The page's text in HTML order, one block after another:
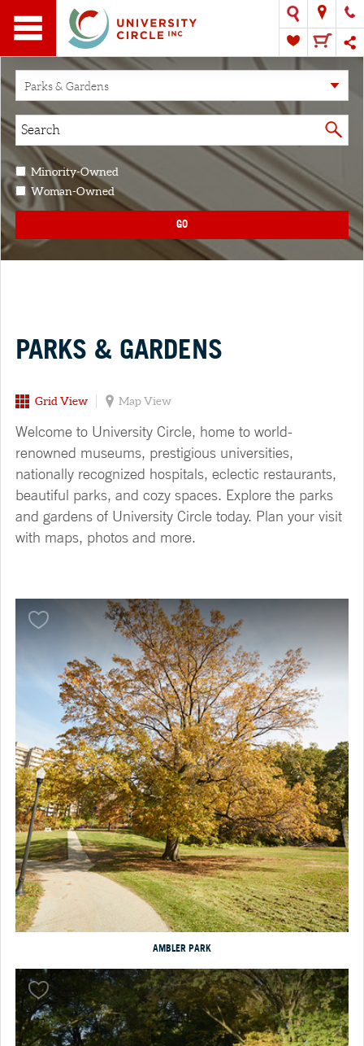
Parks & Gardens
Minority-Owned
Woman-Owned
GO
PARKS & GARDENS
Grid View Map View
Welcome to University Circle, home to world-
renowned museums, prestigious universities,
nationally recognized hospitals, eclectic restaurants,
beautiful parks, and cozy spaces. Explore the parks
and gardens of University Circle today. Plan your visit
with maps, photos and more.
AMBLER PARK